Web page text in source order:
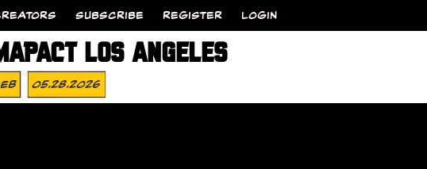
SUBSCRIBE REGISTER LOGIN
LOS ANGELES
05.28.2026